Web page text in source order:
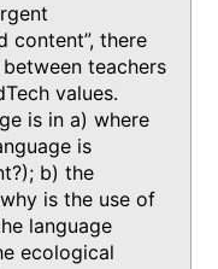
content”, there
teachers
values.
is in a) where
is
b) the
is the use of
language
ecological